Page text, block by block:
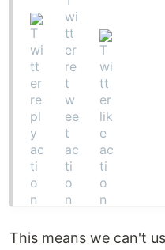
This means we can't